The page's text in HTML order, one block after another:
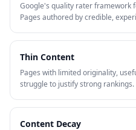
Google's quality rater framework
Pages authored by credible,
competitive YMYL niches.
Thin Content
Pages with limited originality,
struggle to justify strong rankings.
Content Decay